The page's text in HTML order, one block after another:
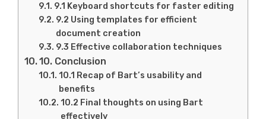
9.1 Keyboard shortcuts for faster editing
9.2 Using templates for efficient
document creation
9.3 Effective collaboration techniques
10. Conclusion
10.1 Recap of Bart’s usability and
benefits
10.2 Final thoughts on using Bart
effectively